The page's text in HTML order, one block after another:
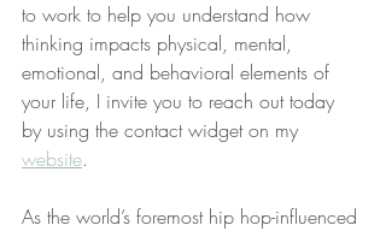
to work to help you understand how
thinking impacts physical, mental,
emotional, and behavioral elements of
your life, I invite you to reach out today
by using the contact widget on my
website.
As the world’s foremost hip hop-influenced